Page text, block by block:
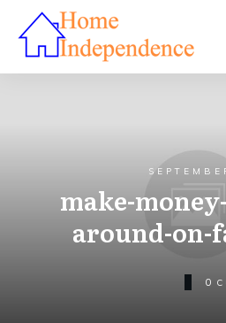
make-
around-on-
0